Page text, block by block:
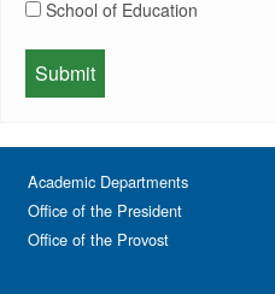
Expos
Faculty
Festival & Fairs
Film & Media Screenings
Free course
Gala
Lectures
Meeting
Memorial
Performing Arts
School of Education
School of Health Sciences,
Services & Nursing
Academic Departments
Office of the President
Office of the Provost